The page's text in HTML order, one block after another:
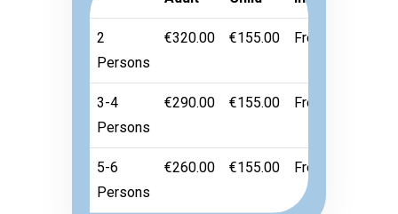
2
Persons
€320.00 €155.00 Free
3-4
Persons
€290.00 €155.00 Free
5-6
Persons
€260.00 €155.00 Free